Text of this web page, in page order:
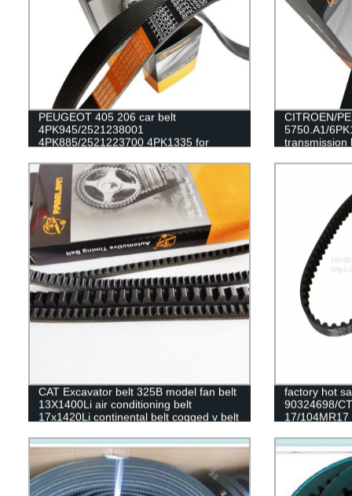
PEUGEOT 405 206 car belt
4PK945/2521238001
4PK885/2521223700 4PK1335 for
RAMELMAN belt rubber transmission
belt fan belt
CITROEN/
5750.A1/
transmission
CAT Excavator belt 325B model fan belt
13X1400Li air conditioning belt
17x1420Li continental belt cogged v belt
factory hot
90324698/
17/